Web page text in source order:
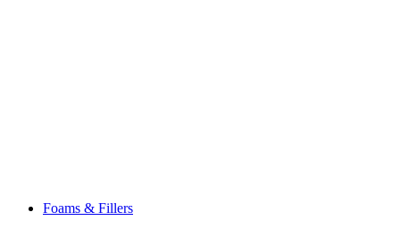
Foams & Fillers